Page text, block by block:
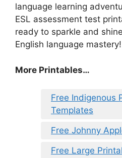
language learning
ESL assessment test
ready to sparkle and
English language mastery!
More Printables…
Free Indigenous
Templates
Free Johnny
Free Large